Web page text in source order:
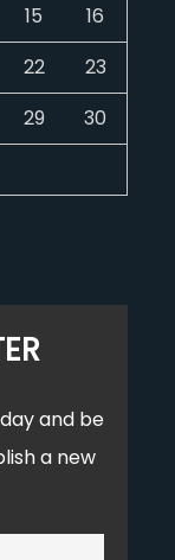
15
16
22
23
29
30
and be
a new